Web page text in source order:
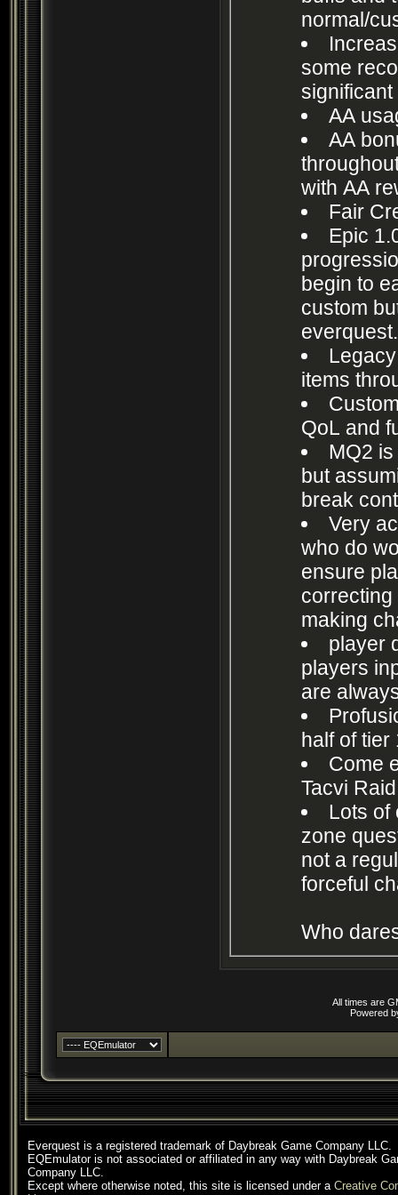
normal/
some
AA
AA
with AA
Fair
Epic
begin to
custom
everquest.
items
QoL and
MQ2
but
break
Very
who do
ensure
making
player
players
are
half of tier
Come
Tacvi
Lots of
zone
not a
forceful
Who
All times are
Powered
Everquest is a registered trademark of Daybreak Game Company LLC.
EQEmulator is not associated or affiliated in any way with Daybreak
Company LLC.
Except where otherwise noted, this site is licensed under a Creative